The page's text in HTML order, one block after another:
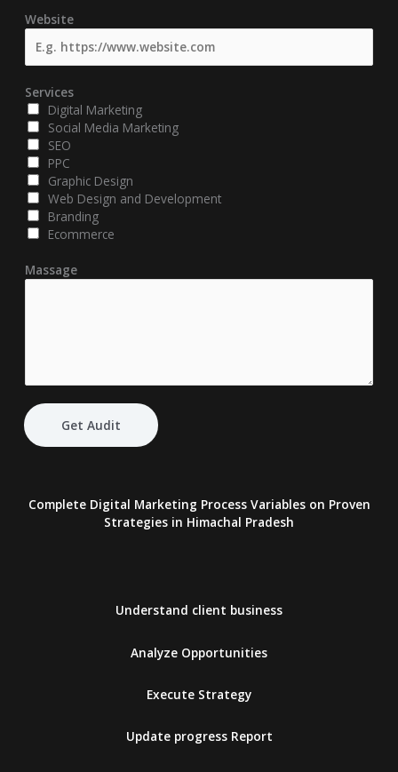
Website
Services
Digital Marketing
Social Media Marketing
SEO
PPC
Graphic Design
Web Design and Development
Branding
Ecommerce
Massage
Get Audit
Complete Digital Marketing Process Variables on Proven
Strategies in Himachal Pradesh
Understand client business
Analyze Opportunities
Execute Strategy
Update progress Report